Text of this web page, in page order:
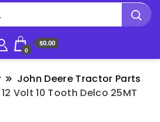
0
$0.00
John Deere Tractor Parts
12 Volt 10 Tooth Delco 25MT